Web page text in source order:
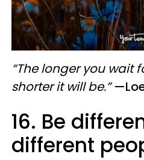
“The longer you wait
shorter it will be.”
16. Be
different